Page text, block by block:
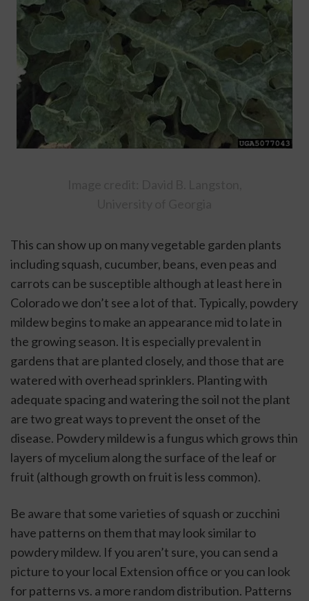
This can show up on many vegetable garden plants
including squash, cucumber, beans, even peas and
carrots can be susceptible although at least here in
Colorado we don’t see a lot of that. Typically, powdery
mildew begins to make an appearance mid to late in
the growing season. It is especially prevalent in
gardens that are planted closely, and those that are
watered with overhead sprinklers. Planting with
adequate spacing and watering the soil not the plant
are two great ways to prevent the onset of the
disease. Powdery mildew is a fungus which grows thin
layers of mycelium along the surface of the leaf or
fruit (although growth on fruit is less common).
Be aware that some varieties of squash or zucchini
have patterns on them that may look similar to
powdery mildew. If you aren’t sure, you can send a
picture to your local Extension office or you can look
for patterns vs. a more random distribution. Patterns